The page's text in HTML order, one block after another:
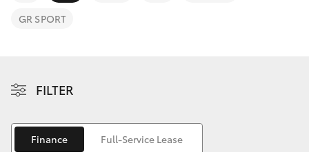
C-HR
Corolla Cross
GR SPORT
FILTER
Finance Full-Service Lease